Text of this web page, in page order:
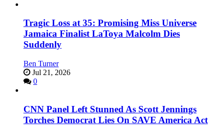
Tragic Loss at 35: Promising Miss Universe
Jamaica Finalist LaToya Malcolm Dies
Suddenly
Ben Turner
Jul 21, 2026
0
CNN Panel Left Stunned As Scott Jennings
Torches Democrat Lies On SAVE America Act